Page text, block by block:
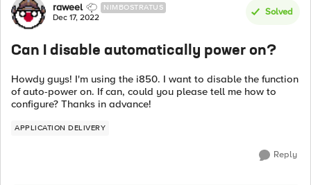
Forum Discussion
raweel NIMBOSTRATUS
Dec 17, 2022
Solved
Can I disable automatically power on?
Howdy guys! I'm using the i850. I want to disable the function
of auto-power on. If can, could you please tell me how to
configure? Thanks in advance!
APPLICATION DELIVERY
Reply